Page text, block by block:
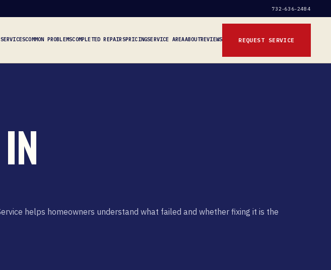
732-636-2484
SERVICESCOMMON PROBLEMSCOMPLETED REPAIRSPRICINGSERVICE AREAABOUTREVIEWS REQUEST SERVICE
helps homeowners understand what failed and whether fixing it is the